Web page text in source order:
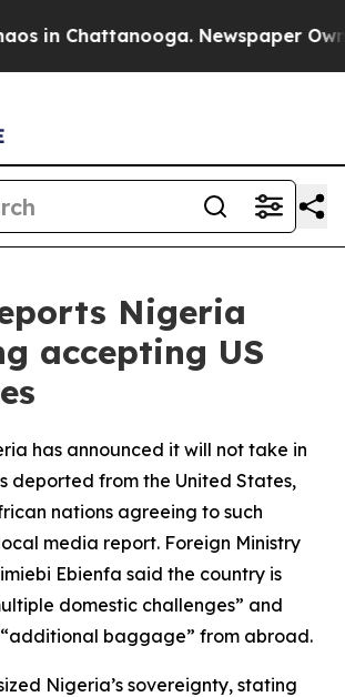
in Chattanooga. Newspaper
Nigeria
accepting US
has announced it will not take in
deported from the United States,
nations agreeing to such
media report. Foreign Ministry
Ebienfa said the country is
domestic challenges” and
baggage” from abroad.
Nigeria’s sovereignty, stating